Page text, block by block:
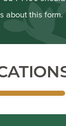
about this form.